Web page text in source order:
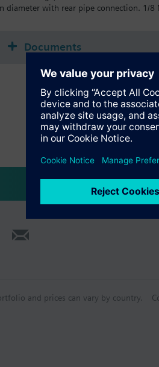
diameter with rear pipe connection. 1/8
Documents
and prices can vary by country.